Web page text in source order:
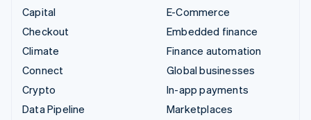
Capital
Checkout
Climate
Connect
Crypto
Data Pipeline
E-Commerce
Embedded finance
Finance automation
Global businesses
In-app payments
Marketplaces